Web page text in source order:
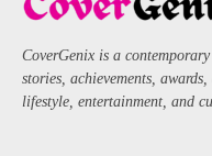
CoverGenix is a
stories, achievements,
lifestyle, entertainment, and